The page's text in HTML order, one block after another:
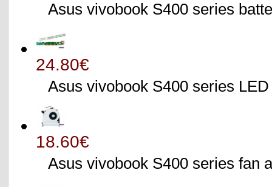
Asus vivobook S400 series
24.80€
Asus vivobook S400 series
18.60€
Asus vivobook S400 series fan